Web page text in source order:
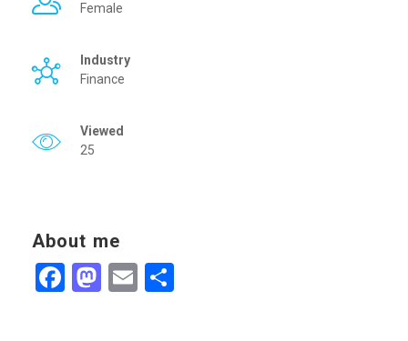
Female
Industry
Finance
Viewed
25
About me
Facebook
Mastodon
Email